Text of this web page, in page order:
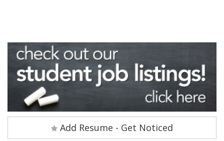
Add Resume - Get Noticed